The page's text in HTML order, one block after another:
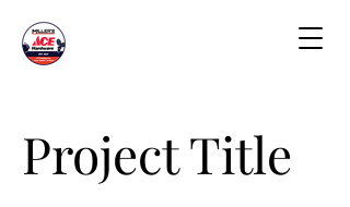
Project Title